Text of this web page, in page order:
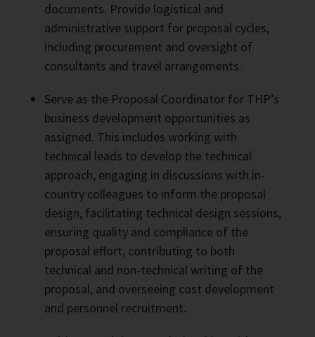
documents. Provide logistical and
administrative support for proposal cycles,
including procurement and oversight of
consultants and travel arrangements.
Serve as the Proposal Coordinator for THP’s
business development opportunities as
assigned. This includes working with
technical leads to develop the technical
approach, engaging in discussions with in-
country colleagues to inform the proposal
design, facilitating technical design sessions,
ensuring quality and compliance of the
proposal effort, contributing to both
technical and non-technical writing of the
proposal, and overseeing cost development
and personnel recruitment.